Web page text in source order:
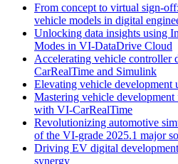
From concept to virtual sign-
vehicle models in digital
Unlocking data insights using
Modes in VI-DataDrive Cloud
Accelerating vehicle controller
CarRealTime and Simulink
Elevating vehicle development
Mastering vehicle
with VI-CarRealTime
Revolutionizing automotive
of the VI-grade 2025.1 major
Driving EV digital
synergy